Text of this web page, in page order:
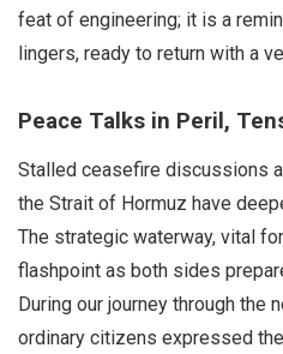
feat of engineering; it is a
lingers, ready to return with a
Peace Talks in Peril,
Stalled ceasefire discussions
the Strait of Hormuz have
The strategic waterway, vital
flashpoint as both sides
During our journey through the
ordinary citizens expressed